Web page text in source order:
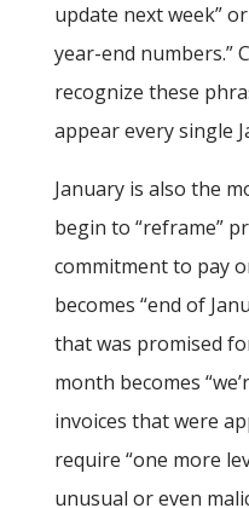
update next week”
year-end numbers.”
recognize these
appear every single
January is also the
begin to “reframe”
commitment to pay
becomes “end of
that was promised
month becomes
invoices that were
require “one more
unusual or even